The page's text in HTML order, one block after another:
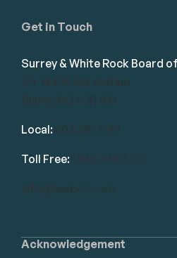
Acknowledgement
Get in Touch
Surrey & White Rock Board
101-14439 104 Avenue
Surrey, BC V3R 1M1
Local: 604.581.7130
Toll Free: 1.866.848.7130
info@swrbot.com